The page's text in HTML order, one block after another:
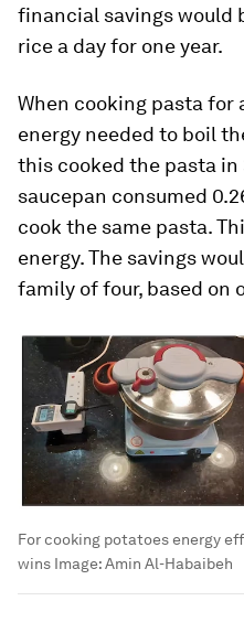
financial savings would
rice a day for one year.
When cooking pasta for
energy needed to boil
this cooked the pasta in
saucepan consumed
cook the same pasta.
energy. The savings
family of four, based on
For cooking potatoes energy
wins Image:Amin Al-Habaibeh